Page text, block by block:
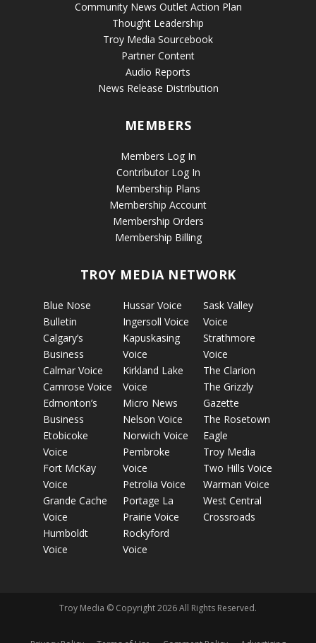
Community News Outlet Action Plan
Thought Leadership
Troy Media Sourcebook
Partner Content
Audio Reports
News Release Distribution
MEMBERS
Members Log In
Contributor Log In
Membership Plans
Membership Account
Membership Orders
Membership Billing
TROY MEDIA NETWORK
Blue Nose
Bulletin
Calgary’s
Business
Calmar Voice
Camrose Voice
Edmonton’s
Business
Etobicoke
Voice
Fort McKay
Voice
Grande Cache
Voice
Humboldt
Voice
Hussar Voice
Ingersoll Voice
Kapuskasing
Voice
Kirkland Lake
Voice
Micro News
Nelson Voice
Norwich Voice
Pembroke
Voice
Petrolia Voice
Portage La
Prairie Voice
Rockyford
Voice
Sask Valley
Voice
Strathmore
Voice
The Clarion
The Grizzly
Gazette
The Rosetown
Eagle
Troy Media
Two Hills Voice
Warman Voice
West Central
Crossroads
Troy Media © Copyright 2026 All Rights Reserved.